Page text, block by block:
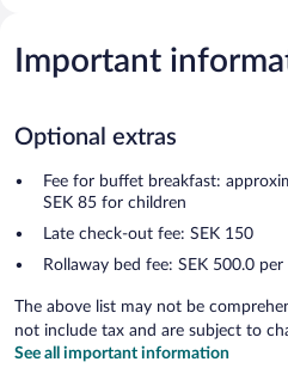
Important
Optional extras
Fee for buffet breakfast:
SEK 85 for children
Late check-out fee: SEK 150
Rollaway bed fee: SEK 500.0
The above list may not be
not include tax and are subject to
See all important information